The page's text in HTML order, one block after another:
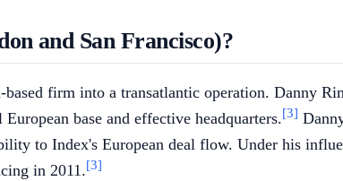
and San Francisco)?
firm into a transatlantic operation. Danny
base and effective headquarters.[3]
to Index's European deal flow. Under his
in 2011.[3]